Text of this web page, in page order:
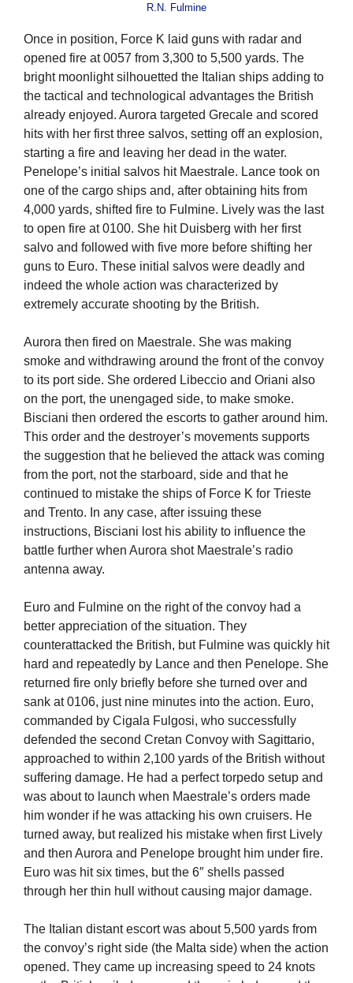
R.N. Fulmine
Once in position, Force K laid guns with radar and
opened fire at 0057 from 3,300 to 5,500 yards. The
bright moonlight silhouetted the Italian ships adding to
the tactical and technological advantages the British
already enjoyed. Aurora targeted Grecale and scored
hits with her first three salvos, setting off an explosion,
starting a fire and leaving her dead in the water.
Penelope’s initial salvos hit Maestrale. Lance took on
one of the cargo ships and, after obtaining hits from
4,000 yards, shifted fire to Fulmine. Lively was the last
to open fire at 0100. She hit Duisberg with her first
salvo and followed with five more before shifting her
guns to Euro. These initial salvos were deadly and
indeed the whole action was characterized by
extremely accurate shooting by the British.
Aurora then fired on Maestrale. She was making
smoke and withdrawing around the front of the convoy
to its port side. She ordered Libeccio and Oriani also
on the port, the unengaged side, to make smoke.
Bisciani then ordered the escorts to gather around him.
This order and the destroyer’s movements supports
the suggestion that he believed the attack was coming
from the port, not the starboard, side and that he
continued to mistake the ships of Force K for Trieste
and Trento. In any case, after issuing these
instructions, Bisciani lost his ability to influence the
battle further when Aurora shot Maestrale’s radio
antenna away.
Euro and Fulmine on the right of the convoy had a
better appreciation of the situation. They
counterattacked the British, but Fulmine was quickly hit
hard and repeatedly by Lance and then Penelope. She
returned fire only briefly before she turned over and
sank at 0106, just nine minutes into the action. Euro,
commanded by Cigala Fulgosi, who successfully
defended the second Cretan Convoy with Sagittario,
approached to within 2,100 yards of the British without
suffering damage. He had a perfect torpedo setup and
was about to launch when Maestrale’s orders made
him wonder if he was attacking his own cruisers. He
turned away, but realized his mistake when first Lively
and then Aurora and Penelope brought him under fire.
Euro was hit six times, but the 6″ shells passed
through her thin hull without causing major damage.
The Italian distant escort was about 5,500 yards from
the convoy’s right side (the Malta side) when the action
opened. They came up increasing speed to 24 knots